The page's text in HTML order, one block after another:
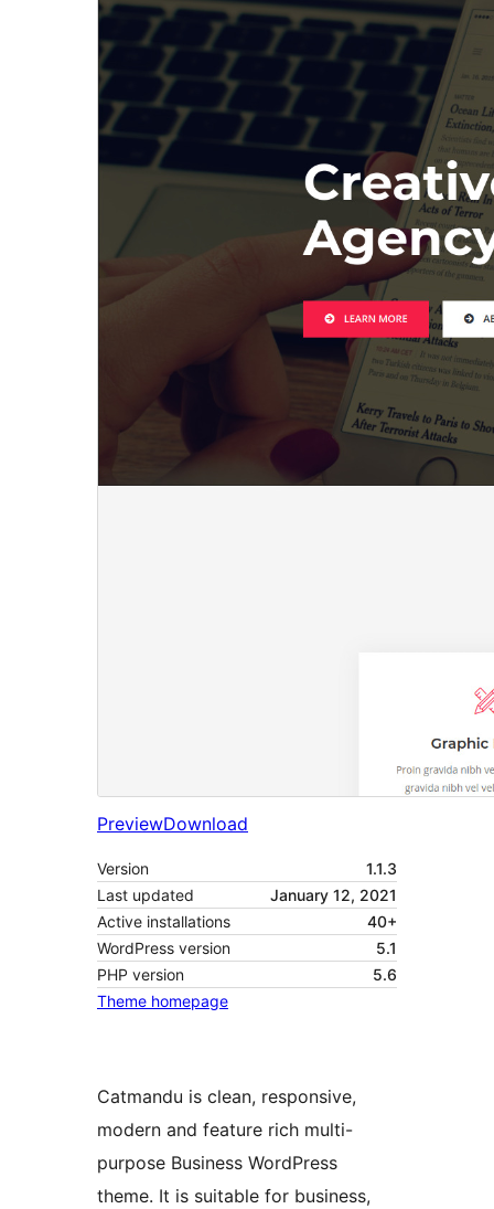
PreviewDownload
Version
1.1.3
Last updated
January 12, 2021
Active installations
40+
WordPress version
5.1
PHP version
5.6
Theme homepage
Catmandu is clean, responsive,
modern and feature rich multi-
purpose Business WordPress
theme. It is suitable for business,